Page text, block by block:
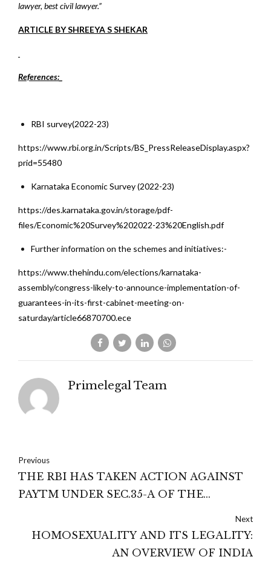
lawyer, best civil lawyer.”
ARTICLE BY SHREEYA S SHEKAR
References:_
RBI survey(2022-23)
https://www.rbi.org.in/Scripts/BS_PressReleaseDisplay.aspx?
prid=55480
Karnataka Economic Survey (2022-23)
https://des.karnataka.gov.in/storage/pdf-
files/Economic%20Survey%202022-23%20English.pdf
Further information on the schemes and initiatives:-
https://www.thehindu.com/elections/karnataka-
assembly/congress-likely-to-announce-implementation-of-
guarantees-in-its-first-cabinet-meeting-on-
saturday/article66870700.ece
Primelegal Team
Previous
THE RBI HAS TAKEN ACTION AGAINST
PAYTM UNDER SEC.35-A OF THE
MADRAS HIGH COURT
Next
HOMOSEXUALITY AND ITS LEGALITY:
AN OVERVIEW OF INDIA